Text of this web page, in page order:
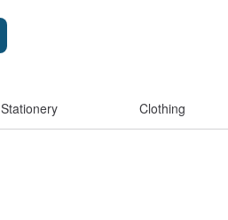
Stationery Clothing